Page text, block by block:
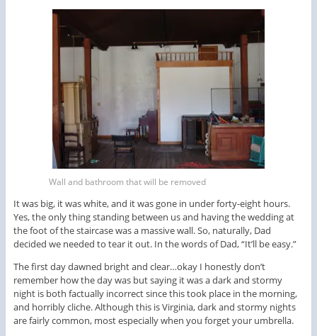
Wall and bathroom that will be removed
It was big, it was white, and it was gone in under forty-eight hours.
Yes, the only thing standing between us and having the wedding at
the foot of the staircase was a massive wall. So, naturally, Dad
decided we needed to tear it out. In the words of Dad, “It’ll be easy.”
The first day dawned bright and clear…okay I honestly don’t
remember how the day was but saying it was a dark and stormy
night is both factually incorrect since this took place in the morning,
and horribly cliche. Although this is Virginia, dark and stormy nights
are fairly common, most especially when you forget your umbrella.